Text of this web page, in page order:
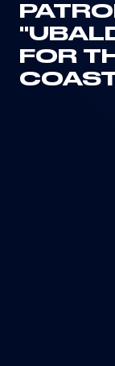
FOR